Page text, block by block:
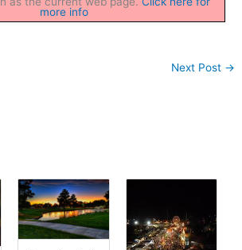
more info
Next Post →